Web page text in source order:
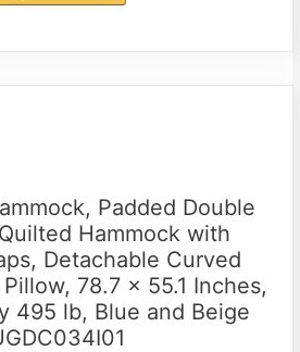
Padded Double
Hammock with
Detachable Curved
78.7 x 55.1 Inches,
495 lb, Blue and Beige